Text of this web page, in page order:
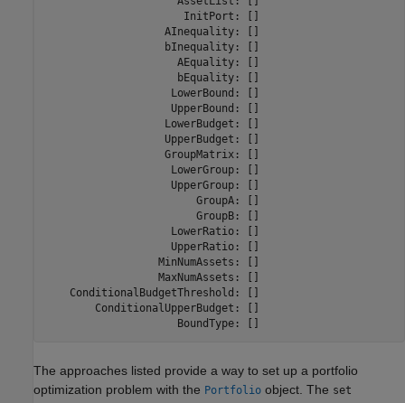
                      InitPort: []
                   AInequality: []
                   bInequality: []
                     AEquality: []
                     bEquality: []
                    LowerBound: []
                    UpperBound: []
                   LowerBudget: []
                   UpperBudget: []
                   GroupMatrix: []
                    LowerGroup: []
                    UpperGroup: []
                        GroupA: []
                        GroupB: []
                    LowerRatio: []
                    UpperRatio: []
                  MinNumAssets: []
                  MaxNumAssets: []
    ConditionalBudgetThreshold: []
        ConditionalUpperBudget: []
                     BoundType: []
The approaches listed provide a way to set up a portfolio
optimization problem with the Portfolio object. The set